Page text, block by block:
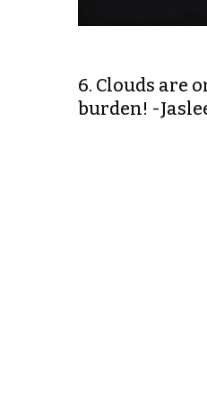
6. Clouds are
burden! -